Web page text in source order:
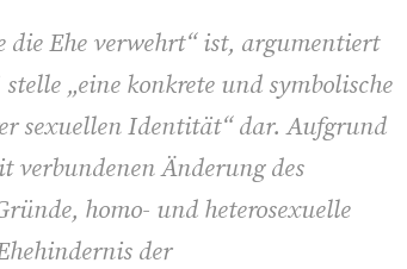
die Ehe verwehrt“ ist, argumentiert
„eine konkrete und symbolische
sexuellen Identität“ dar. Aufgrund
verbundenen Änderung des
homo- und heterosexuelle
der